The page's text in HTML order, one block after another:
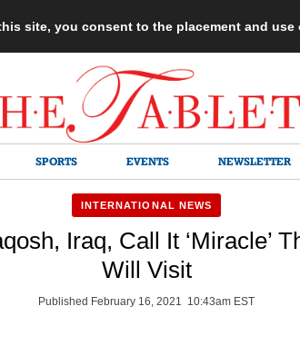
site, you consent to the placement and use
SPORTS EVENTS NEWSLETTER
INTERNATIONAL NEWS
Iraq, Call It ‘Miracle’
Will Visit
Published February 16, 2021 10:43am EST